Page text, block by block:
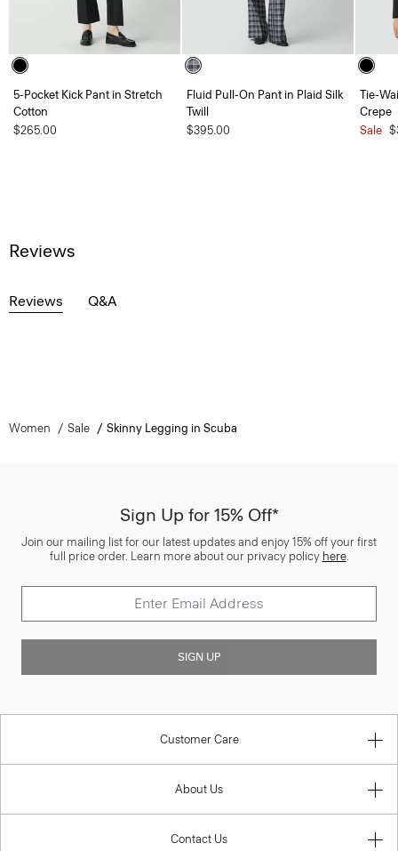
5-Pocket Kick Pant in Stretch
Cotton
$265.00
Fluid Pull-On Pant in Plaid Silk
Twill
$395.00
Tie-
Crepe
Sale
Reviews
Reviews Q&A
Women Sale Skinny Legging in Scuba
Sign Up for 15% Off*
Join our mailing list for our latest updates and enjoy 15% off your first
full price order. Learn more about our privacy policy here.
SIGN UP
Customer Care
About Us
Contact Us